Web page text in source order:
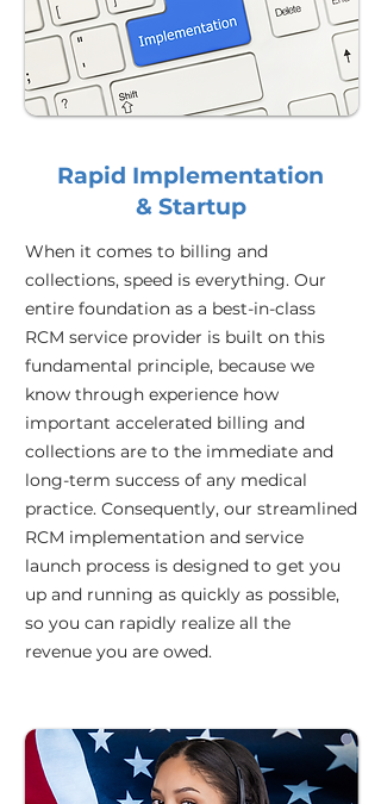
Rapid Implementation
& Startup
When it comes to billing and
collections, speed is everything. Our
entire foundation as a best-in-class
RCM service provider is built on this
fundamental principle, because we
know through experience how
important accelerated billing and
collections are to the immediate and
long-term success of any medical
practice. Consequently, our streamlined
RCM implementation and service
launch process is designed to get you
up and running as quickly as possible,
so you can rapidly realize all the
revenue you are owed.